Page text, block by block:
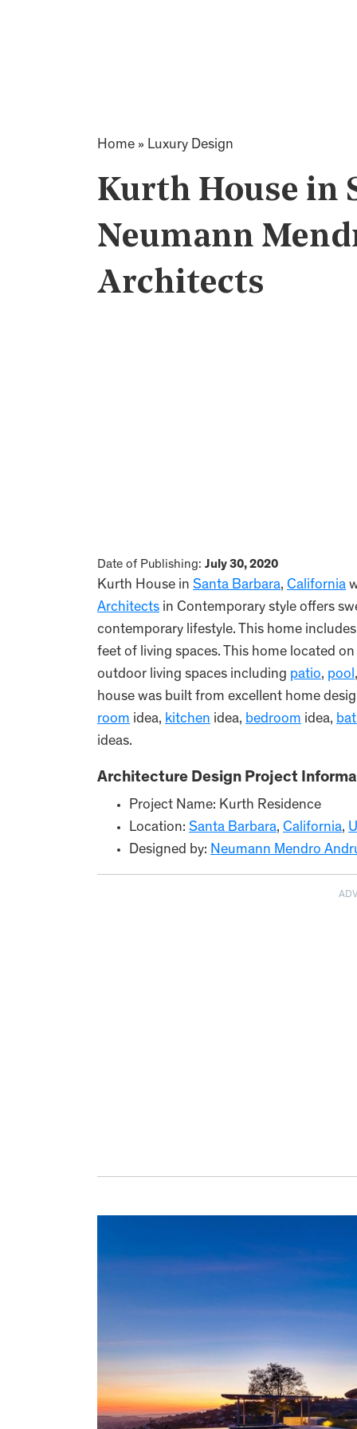
Home » Luxury Design
Kurth House in
Neumann
Architects
Date of Publishing: July 30, 2020
Kurth House in Santa Barbara, California
Architects in Contemporary style offers
contemporary lifestyle. This home
feet of living spaces. This home located
outdoor living spaces including patio, pool
house was built from excellent home
room idea, kitchen idea, bedroom idea,
ideas.
Architecture Design Project
Project Name: Kurth Residence
Location: Santa Barbara, California,
Designed by: Neumann Mendro